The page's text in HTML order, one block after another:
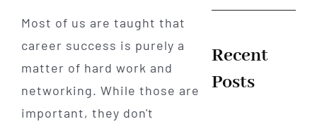
Most of us are taught that
career success is purely a
matter of hard work and
networking. While those are
important, they don't
Recent
Posts